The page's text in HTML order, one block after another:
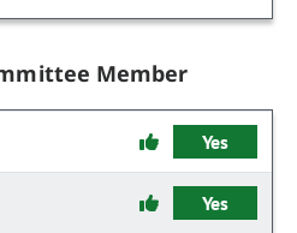
Member
Yes
Yes